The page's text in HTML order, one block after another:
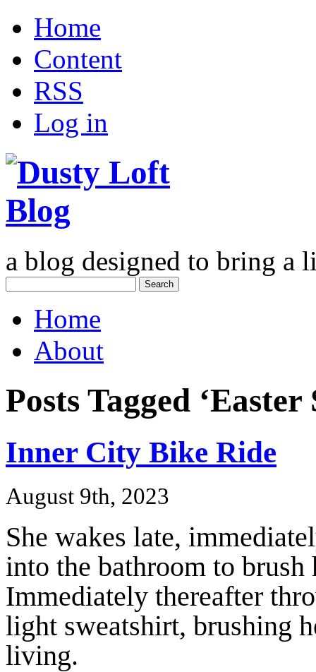
Home
Content
RSS
Log in
a blog designed to bring a
for:
Home
About
Posts Tagged ‘Easter
Inner City Bike Ride
August 9th, 2023
She wakes late,
into the bathroom to brush
Immediately thereafter
light sweatshirt, brushing
living.